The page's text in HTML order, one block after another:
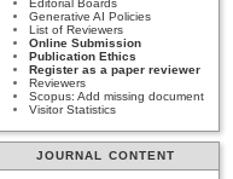
Editorial Boards
Generative AI Policies
List of Reviewers
Online Submission
Publication Ethics
Register as a paper reviewer
Reviewers
Scopus: Add missing document
Visitor Statistics
JOURNAL CONTENT